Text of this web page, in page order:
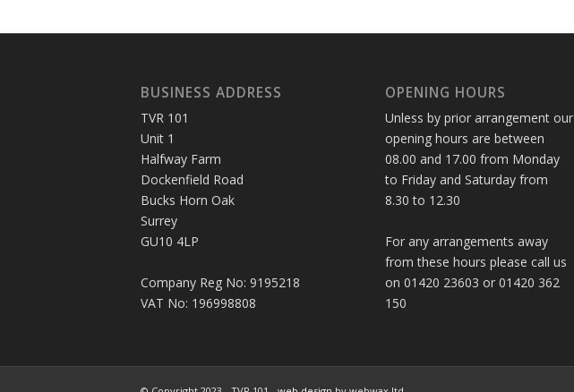
BUSINESS ADDRESS
TVR 101
Unit 1
Halfway Farm
Dockenfield Road
Bucks Horn Oak
Surrey
GU10 4LP
Company Reg No: 9195218
VAT No: 196998808
OPENING HOURS
Unless by prior arrangement our
opening hours are between
08.00 and 17.00 from Monday
to Friday and Saturday from
8.30 to 12.30
For any arrangements away
from these hours please call us
on 01420 23603 or 01420 362
150